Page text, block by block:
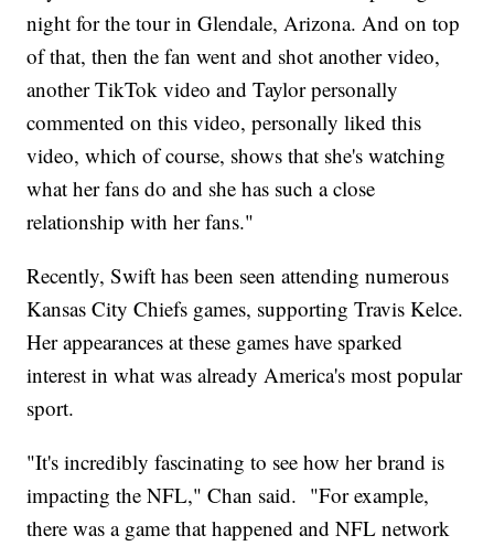
night for the tour in Glendale, Arizona. And on top
of that, then the fan went and shot another video,
another TikTok video and Taylor personally
commented on this video, personally liked this
video, which of course, shows that she's watching
what her fans do and she has such a close
relationship with her fans."
Recently, Swift has been seen attending numerous
Kansas City Chiefs games, supporting Travis Kelce.
Her appearances at these games have sparked
interest in what was already America's most popular
sport.
"It's incredibly fascinating to see how her brand is
impacting the NFL," Chan said. "For example,
there was a game that happened and NFL network